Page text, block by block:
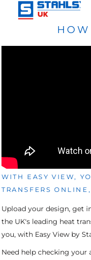
WITH EASY VIEW,
TRANSFERS
Upload your design, get
the UK's leading heat
you, with Easy View by
Need help checking